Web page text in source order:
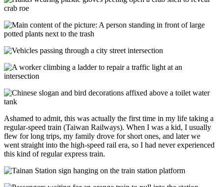
Ashamed to admit, this was actually the first time in my life taking a
regular-speed train (Taiwan Railways). When I was a kid, I usually
flew for long trips, my family drove for short ones, and later we
went straight into the high-speed rail era, so I had never experienced
this kind of regular express train.